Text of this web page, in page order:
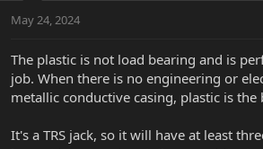
May 24, 2024
The plastic is not load bearing and is
job. When there is no engineering or
metallic conductive casing, plastic is the
It's a TRS jack, so it will have at least